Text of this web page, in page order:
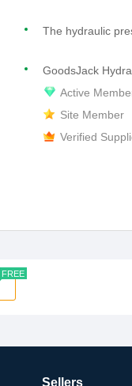
GoodsJack
Active
Site Member
Verified
FREE
Sellers